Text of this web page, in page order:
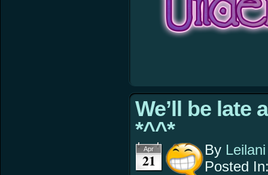
We’ll be late
*^^*
Apr
21
By Leilani
Posted